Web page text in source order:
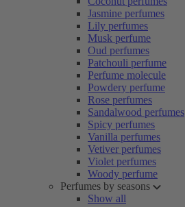
Jasmine perfumes
Lily perfumes
Musk perfume
Oud perfumes
Patchouli perfume
Perfume molecule
Powdery perfume
Rose perfumes
Sandalwood perfumes
Spicy perfumes
Vanilla perfumes
Vetiver perfumes
Violet perfumes
Woody perfume
Perfumes by seasons
Show all